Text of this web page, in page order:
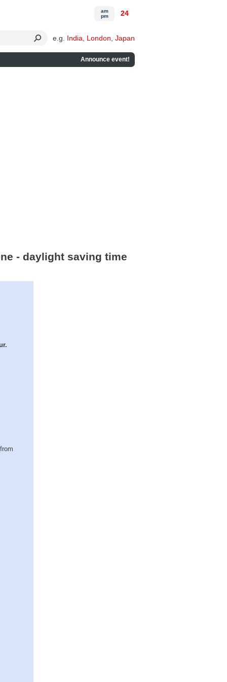
e.g. India London Japan
Announce event!
am
pm
24
- daylight saving time